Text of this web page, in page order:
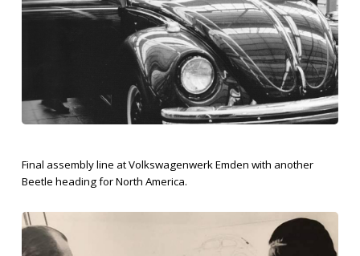
Final assembly line at Volkswagenwerk Emden with another
Beetle heading for North America.